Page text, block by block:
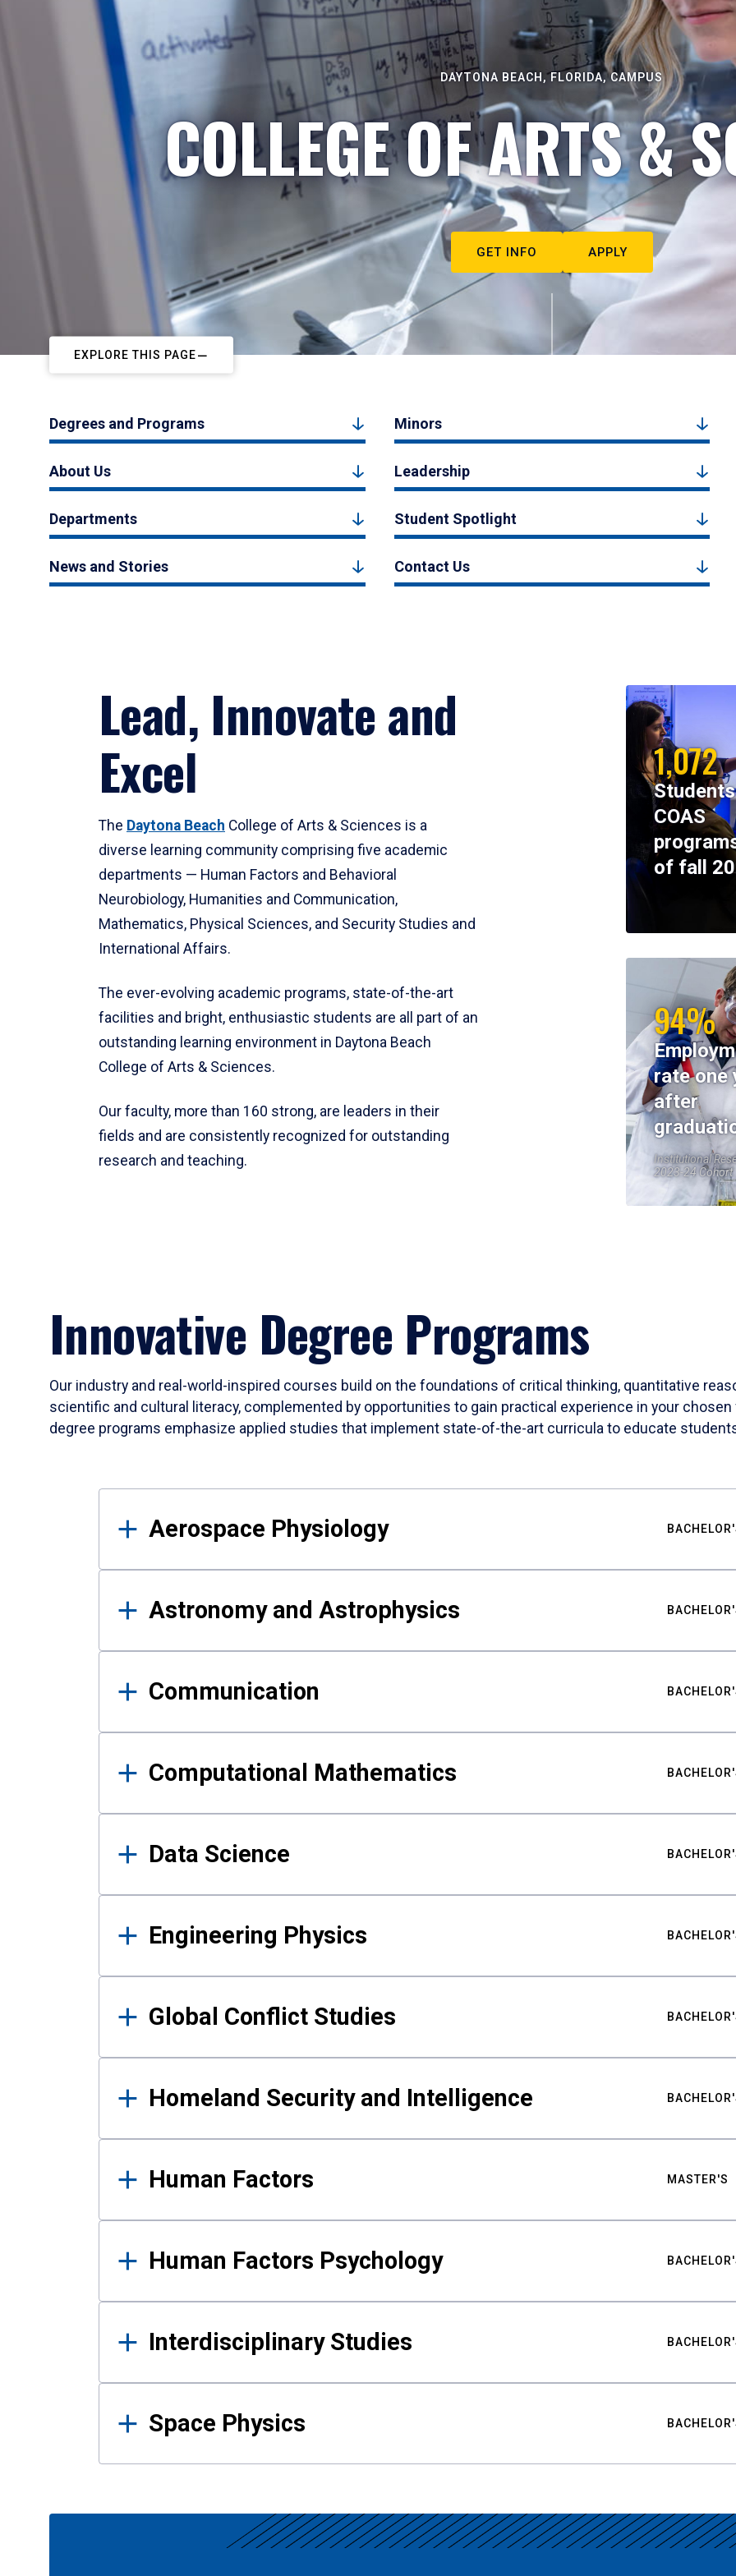
DAYTONA BEACH, FLORIDA, CAMPUS
COLLEGE OF ARTS &
GET INFO APPLY
EXPLORE THIS PAGE
Degrees and Programs Minors
About Us Leadership
Departments Student Spotlight
News and Stories Contact Us
Lead, Innovate and
Excel
The Daytona Beach College of Arts & Sciences is a
diverse learning community comprising five academic
departments — Human Factors and Behavioral
Neurobiology, Humanities and Communication,
Mathematics, Physical Sciences, and Security Studies and
International Affairs.
The ever-evolving academic programs, state-of-the-art
facilities and bright, enthusiastic students are all part of an
outstanding learning environment in Daytona Beach
College of Arts & Sciences.
Our faculty, more than 160 strong, are leaders in their
fields and are consistently recognized for outstanding
research and teaching.
1,072
COAS
of fall
94%
rate one
after
Institutional
2023-24 Cohort
Innovative Degree Programs
Our industry and real-world-inspired courses build on the foundations of critical thinking, quantitative
scientific and cultural literacy, complemented by opportunities to gain practical experience in your
degree programs emphasize applied studies that implement state-of-the-art curricula to educate
Results
Aerospace Physiology
Astronomy and Astrophysics
Communication
Computational Mathematics
Data Science
Engineering Physics
Global Conflict Studies
Homeland Security and Intelligence
Human Factors MASTER'S
Human Factors Psychology
Interdisciplinary Studies
Space Physics